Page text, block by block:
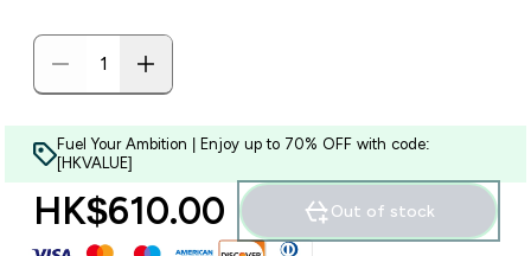
Fuel Your Ambition | Enjoy up to 70% OFF with code:
[HKVALUE]
HK$610.00‎ Out of stock